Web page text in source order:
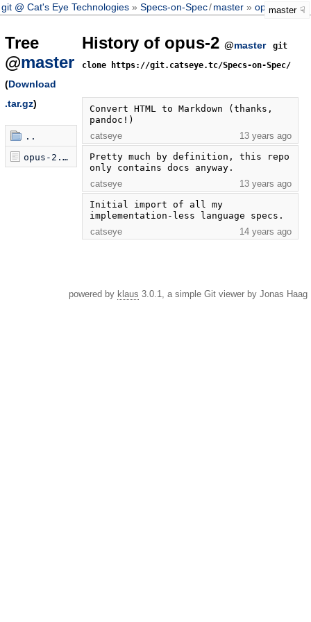
git @ Cat's Eye Technologies Specs-on-Spec/master opus-2
master
Tree
@master
(Download
.tar.gz)
..
opus-2.markdown
History of opus-2 @master
git
clone https://git.catseye.tc/Specs-on-Spec/
Convert HTML to Markdown (thanks,
pandoc!)
catseye
13 years ago
Pretty much by definition, this repo
only contains docs anyway.
catseye
13 years ago
Initial import of all my
implementation-less language specs.
catseye
14 years ago
powered by klaus 3.0.1, a simple Git viewer by Jonas Haag